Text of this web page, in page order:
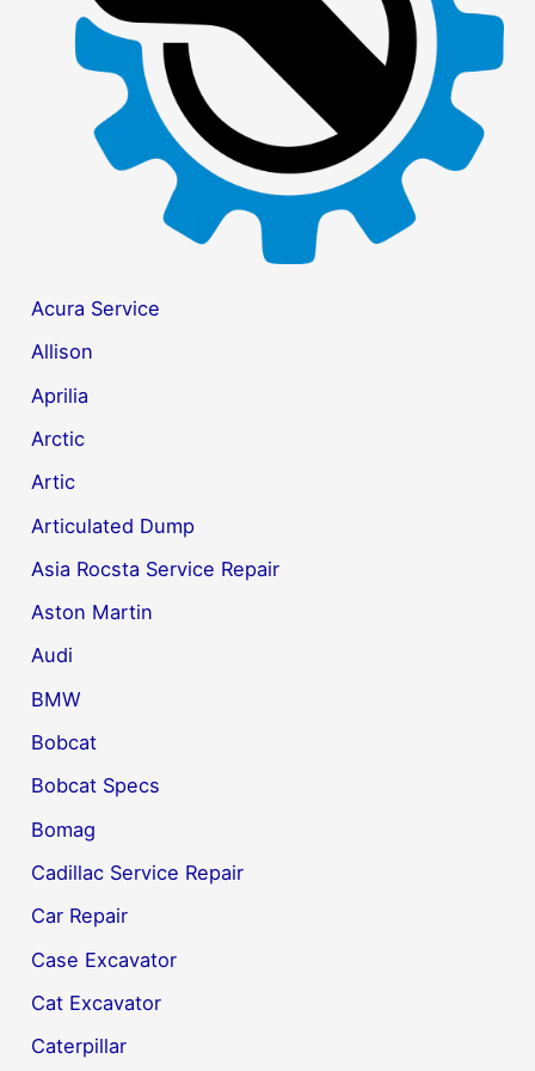
Acura Service
Allison
Aprilia
Arctic
Artic
Articulated Dump
Asia Rocsta Service Repair
Aston Martin
Audi
BMW
Bobcat
Bobcat Specs
Bomag
Cadillac Service Repair
Car Repair
Case Excavator
Cat Excavator
Caterpillar